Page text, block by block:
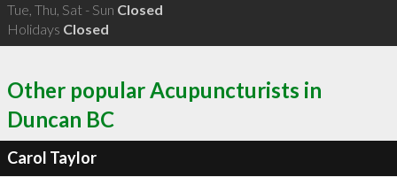
Tue, Thu, Sat - Sun Closed
Holidays Closed
Other popular Acupuncturists in
Duncan BC
Carol Taylor